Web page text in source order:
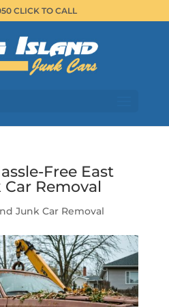
CLICK TO CALL
Free East
Removal
Junk Car Removal